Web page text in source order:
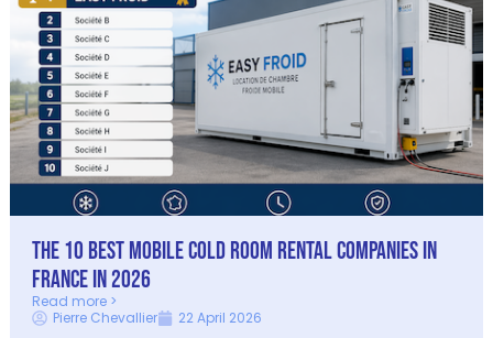
The 10 best mobile cold room rental companies in
France in 2026
Read more >
Pierre Chevallier
22 April 2026